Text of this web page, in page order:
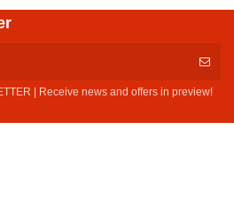
| Receive news and offers in preview!